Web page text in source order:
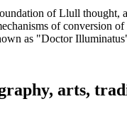
of Llull thought,
of conversion
as "Doctor Illuminatus
arts,